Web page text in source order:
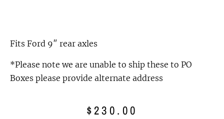
Fits Ford 9″ rear axles
*Please note we are unable to ship these to PO
Boxes please provide alternate address
$230.00